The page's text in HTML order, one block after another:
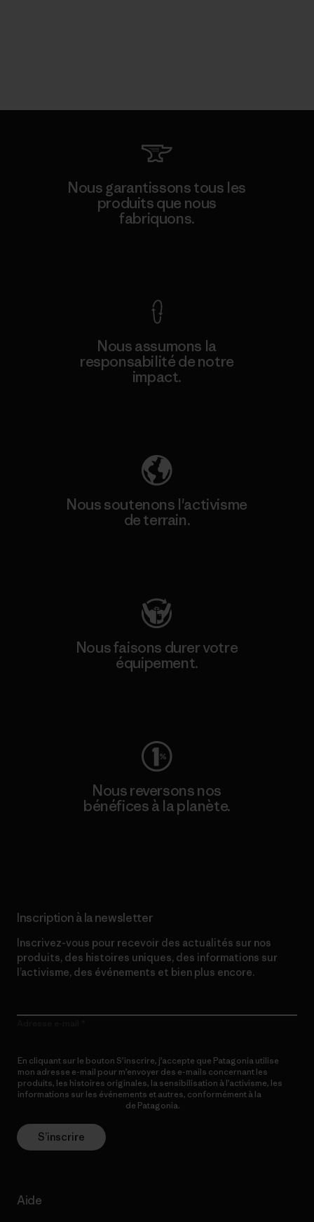
Nous garantissons tous les
produits que nous
fabriquons.
Nous assumons la
responsabilité de notre
impact.
Nous soutenons l'activisme
de terrain.
Nous faisons durer votre
équipement.
Nous reversons nos
bénéfices à la planète.
Inscription à la newsletter
Inscrivez-vous pour recevoir des actualités sur nos
produits, des histoires uniques, des informations sur
l’activisme, des événements et bien plus encore.
En cliquant sur le bouton S’inscrire, j’accepte que Patagonia utilise
mon adresse e-mail pour m’envoyer des e-mails concernant les
produits, les histoires originales, la sensibilisation à l’activisme, les
informations sur les événements et autres, conformément à la
de Patagonia.
S’inscrire
Aide